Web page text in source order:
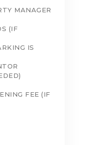
MANAGER
(IF
IS
FEE (IF